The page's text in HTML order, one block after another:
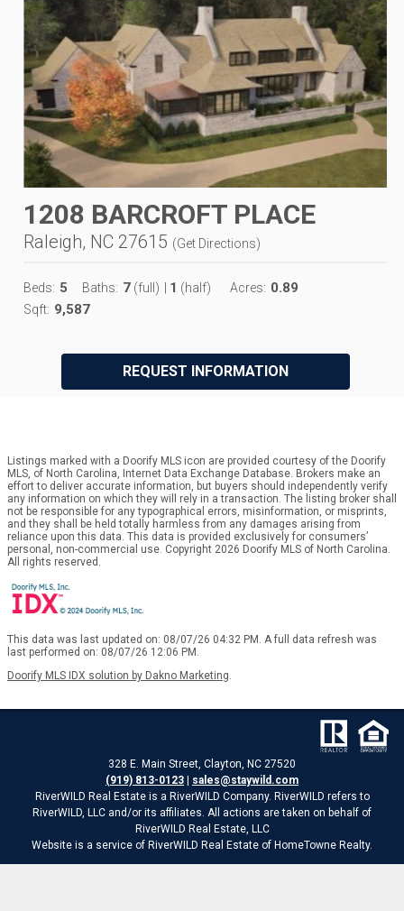
1208 BARCROFT PLACE
Raleigh, NC 27615 (Get Directions)
Beds: 5 Baths: 7 (full) 1 (half) Acres: 0.89
Sqft: 9,587
REQUEST INFORMATION
Listings marked with a Doorify MLS icon are provided courtesy of the Doorify
MLS, of North Carolina, Internet Data Exchange Database. Brokers make an
effort to deliver accurate information, but buyers should independently verify
any information on which they will rely in a transaction. The listing broker shall
not be responsible for any typographical errors, misinformation, or misprints,
and they shall be held totally harmless from any damages arising from
reliance upon this data. This data is provided exclusively for consumers’
personal, non-commercial use. Copyright 2026 Doorify MLS of North Carolina.
All rights reserved.
This data was last updated on: 08/07/26 04:32 PM. A full data refresh was
last performed on: 08/07/26 12:06 PM.
Doorify MLS IDX solution by Dakno Marketing
328 E. Main Street, Clayton, NC 27520
(919) 813-0123
sales@staywild.com
RiverWILD Real Estate is a RiverWILD Company. RiverWILD refers to
RiverWILD, LLC and/or its affiliates. All actions are taken on behalf of
RiverWILD Real Estate, LLC
Website is a service of RiverWILD Real Estate of HomeTowne Realty.